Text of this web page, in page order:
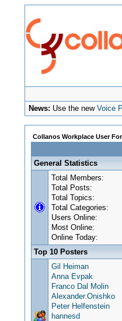
News: Use the newVoice
Collanos Workplace User
General Statistics
Total Members:
Total Posts:
Total Topics:
Total Categories:
Users Online:
Most Online:
Online Today:
Top 10 Posters
Gil Heiman
Anna Evpak
Franco Dal Molin
Alexander.Onishko
Peter Helfenstein
hannesd